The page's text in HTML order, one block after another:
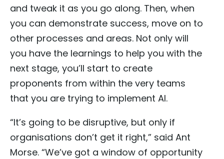
and tweak it as you go along. Then, when
you can demonstrate success, move on to
other processes and areas. Not only will
you have the learnings to help you with the
next stage, you’ll start to create
proponents from within the very teams
that you are trying to implement AI.
“It’s going to be disruptive, but only if
organisations don’t get it right,” said Ant
Morse. “We’ve got a window of opportunity